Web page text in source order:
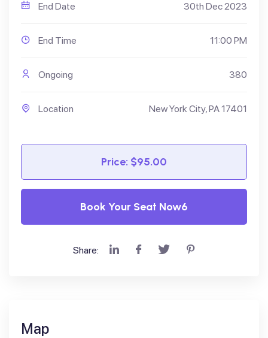
End Date 30th Dec 2023
End Time 11:00 PM
Ongoing 380
Location New York City, PA 17401
Price: $95.00
Book Your Seat Now6
Share:
Map